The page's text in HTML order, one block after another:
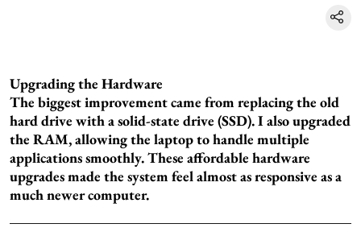
Upgrading the Hardware
The biggest improvement came from replacing the old
hard drive with a solid-state drive (SSD). I also upgraded
the RAM, allowing the laptop to handle multiple
applications smoothly. These affordable hardware
upgrades made the system feel almost as responsive as a
much newer computer.